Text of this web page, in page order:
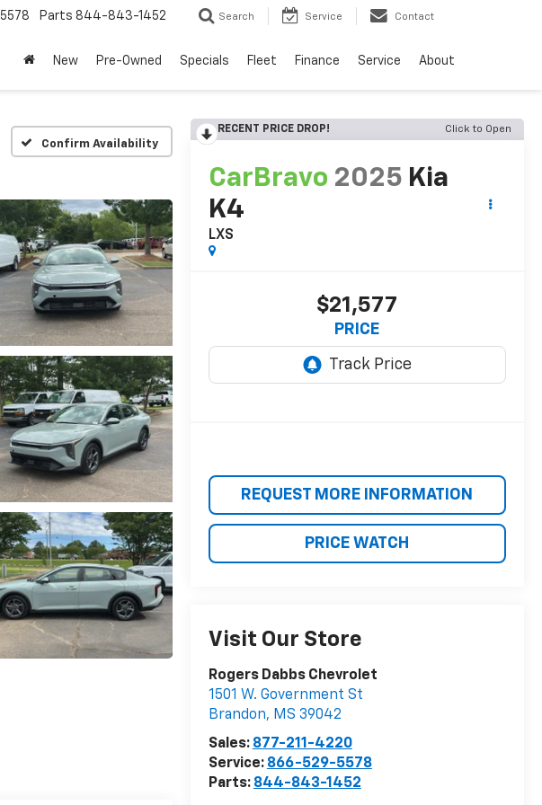
Parts 844-843-1452 Search Service Contact
New Pre-Owned Specials Fleet Finance Service About
Confirm Availability
RECENT PRICE DROP! Click to Open
CarBravo 2025 Kia
K4
LXS
$21,577
PRICE
REQUEST MORE INFORMATION
PRICE WATCH
Visit Our Store
Rogers Dabbs Chevrolet
1501 W. Government St
Brandon, MS 39042
Sales: 877-211-4220
Service: 866-529-5578
Parts: 844-843-1452